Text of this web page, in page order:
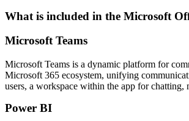
What is included in the Microsoft
Microsoft Teams
Microsoft Teams is a dynamic platform for
Microsoft 365 ecosystem, unifying
users, a workspace within the app for chatting,
Power BI